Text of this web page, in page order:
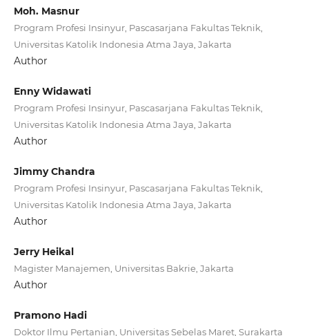
Moh. Masnur
Program Profesi Insinyur, Pascasarjana Fakultas Teknik,
Universitas Katolik Indonesia Atma Jaya, Jakarta
Author
Enny Widawati
Program Profesi Insinyur, Pascasarjana Fakultas Teknik,
Universitas Katolik Indonesia Atma Jaya, Jakarta
Author
Jimmy Chandra
Program Profesi Insinyur, Pascasarjana Fakultas Teknik,
Universitas Katolik Indonesia Atma Jaya, Jakarta
Author
Jerry Heikal
Magister Manajemen, Universitas Bakrie, Jakarta
Author
Pramono Hadi
Doktor Ilmu Pertanian, Universitas Sebelas Maret, Surakarta